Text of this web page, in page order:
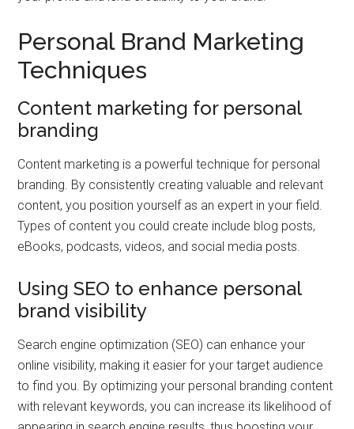
Personal Brand Marketing
Techniques
Content marketing for personal
branding
Content marketing is a powerful technique for personal
branding. By consistently creating valuable and relevant
content, you position yourself as an expert in your field.
Types of content you could create include blog posts,
eBooks, podcasts, videos, and social media posts.
Using SEO to enhance personal
brand visibility
Search engine optimization (SEO) can enhance your
online visibility, making it easier for your target audience
to find you. By optimizing your personal branding content
with relevant keywords, you can increase its likelihood of